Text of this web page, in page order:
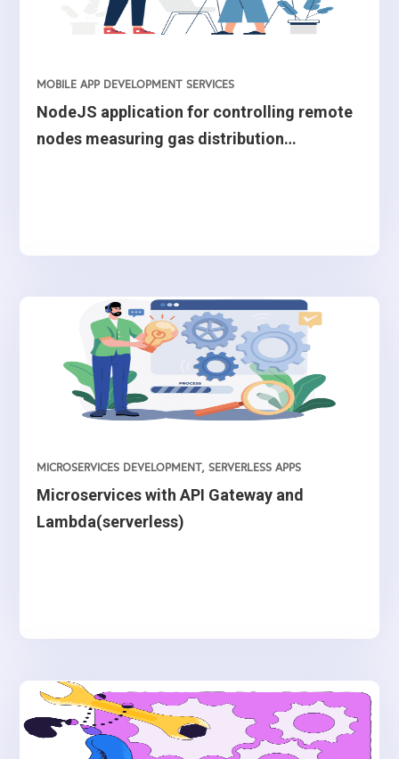
NodeJS application for controlling remote
nodes measuring gas distribution
MOBILE APP DEVELOPMENT SERVICES
Microservices with API Gateway and
Lambda(serverless)
MICROSERVICES DEVELOPMENT,SERVERLESS APPS